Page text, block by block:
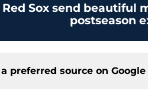
Red Sox send beautiful
postseason
preferred source on Google